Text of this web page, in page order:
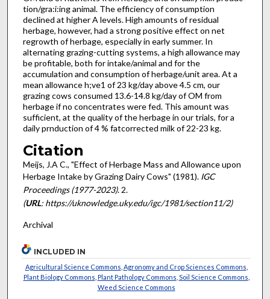
tion/gra:i:ing animal. The efficiency of consumption
declined at higher A levels. High amounts of residual
herbage, however, had a strong positive effect on net
regrowth of herbage, especially in early summer. In
alternating grazing-cutting systems, a high allowance may
be profitable, both for intake/animal and for the
accumulation and consumption of herbage/unit area. At a
mean allowance h;ve1 of 23 kg/day above 4.5 cm, our
grazing cows consumed 13.6-14.8 kg/day of OM from
herbage if no concentrates were fed. This amount was
sufficient, at the quality of the herbage in our trials, for a
daily prnduction of 4 % fat­corrected milk of 22-23 kg.
Citation
Meijs, J.A C., "Effect of Herbage Mass and Allowance upon
Herbage Intake by Grazing Dairy Cows" (1981). IGC
Proceedings (1977-2023). 2.
(URL: https://uknowledge.uky.edu/igc/1981/section11/2)
Archival
INCLUDED IN
Agricultural Science Commons Agronomy and Crop Sciences Commons
Plant Biology Commons Plant Pathology Commons Soil Science Commons
Weed Science Commons